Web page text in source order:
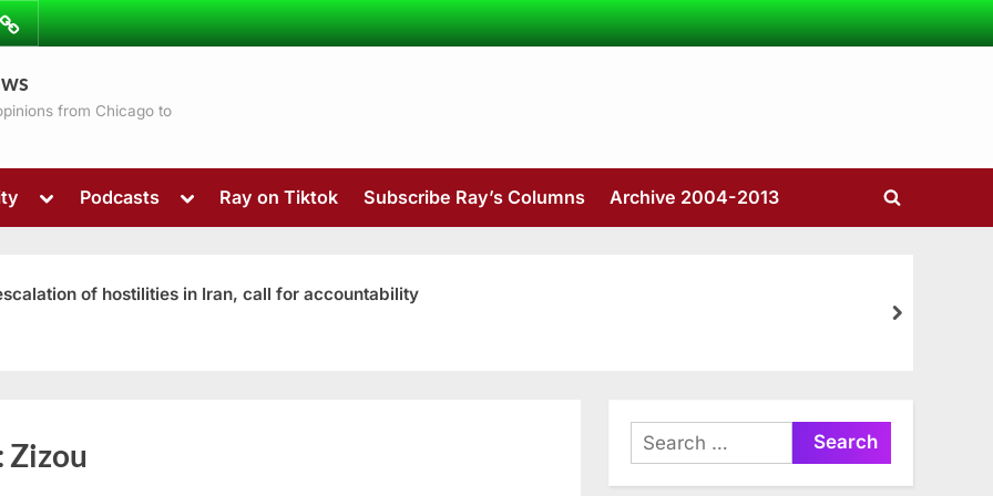
from Chicago to
Toggle
menu
Podcasts
Toggle
menu
Ray on Tiktok Subscribe Ray’s Columns Archive 2004-2013
Toggle
of hostilities in Iran, call for accountability
next
Zizou
Search
for: